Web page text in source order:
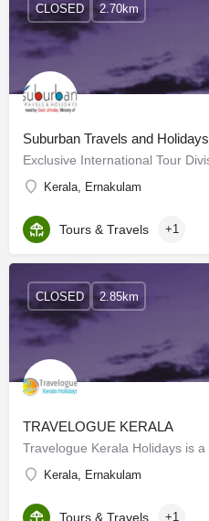
Suburban Travels and Holidays
Kerala, Ernakulam
CLOSED 2.70km
Tours & Travels +1
TRAVELOGUE KERALA
Kerala, Ernakulam
CLOSED 2.85km
Tours & Travels +1